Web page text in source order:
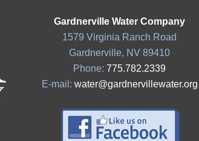
Gardnerville Water Company
1579 Virginia Ranch Road
Gardnerville, NV 89410
Phone:775.782.2339
E-mail: water@gardnervillewater.org